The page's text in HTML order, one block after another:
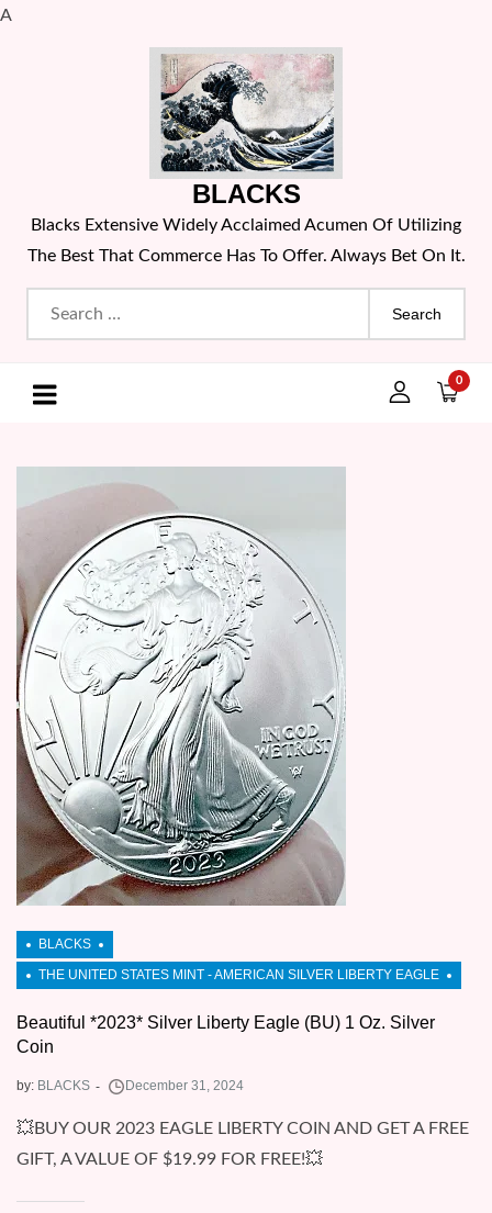
A
BLACKS
Blacks Extensive Widely Acclaimed Acumen Of Utilizing
The Best That Commerce Has To Offer. Always Bet On It.
Search
for:
0
Beautiful *2023* Silver Liberty Eagle (BU) 1 Oz. Silver
Coin
by: BLACKS
💥BUY OUR 2023 EAGLE LIBERTY COIN AND GET A FREE
GIFT, A VALUE OF $19.99 FOR FREE!💥